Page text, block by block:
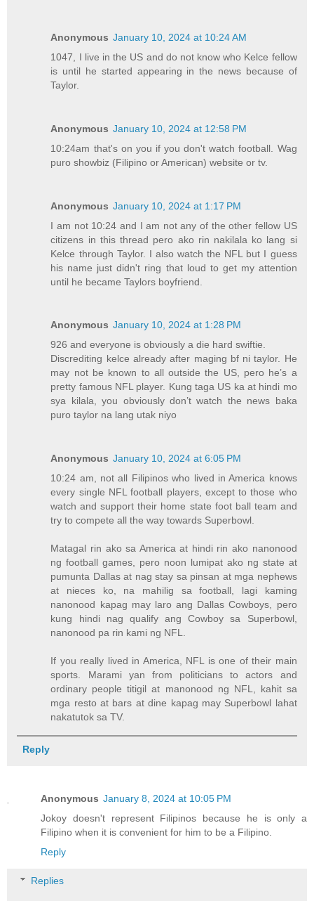
Anonymous January 10, 2024 at 10:24 AM
1047, I live in the US and do not know who Kelce fellow
is until he started appearing in the news because of
Taylor.
Anonymous January 10, 2024 at 12:58 PM
10:24am that's on you if you don't watch football. Wag
puro showbiz (Filipino or American) website or tv.
Anonymous January 10, 2024 at 1:17 PM
I am not 10:24 and I am not any of the other fellow US
citizens in this thread pero ako rin nakilala ko lang si
Kelce through Taylor. I also watch the NFL but I guess
his name just didn't ring that loud to get my attention
until he became Taylors boyfriend.
Anonymous January 10, 2024 at 1:28 PM
926 and everyone is obviously a die hard swiftie.
Discrediting kelce already after maging bf ni taylor. He
may not be known to all outside the US, pero he’s a
pretty famous NFL player. Kung taga US ka at hindi mo
sya kilala, you obviously don’t watch the news baka
puro taylor na lang utak niyo
Anonymous January 10, 2024 at 6:05 PM
10:24 am, not all Filipinos who lived in America knows
every single NFL football players, except to those who
watch and support their home state foot ball team and
try to compete all the way towards Superbowl.
Matagal rin ako sa America at hindi rin ako nanonood
ng football games, pero noon lumipat ako ng state at
pumunta Dallas at nag stay sa pinsan at mga nephews
at nieces ko, na mahilig sa football, lagi kaming
nanonood kapag may laro ang Dallas Cowboys, pero
kung hindi nag qualify ang Cowboy sa Superbowl,
nanonood pa rin kami ng NFL.
If you really lived in America, NFL is one of their main
sports. Marami yan from politicians to actors and
ordinary people titigil at manonood ng NFL, kahit sa
mga resto at bars at dine kapag may Superbowl lahat
nakatutok sa TV.
Reply
Anonymous January 8, 2024 at 10:05 PM
Jokoy doesn't represent Filipinos because he is only a
Filipino when it is convenient for him to be a Filipino.
Reply
Replies